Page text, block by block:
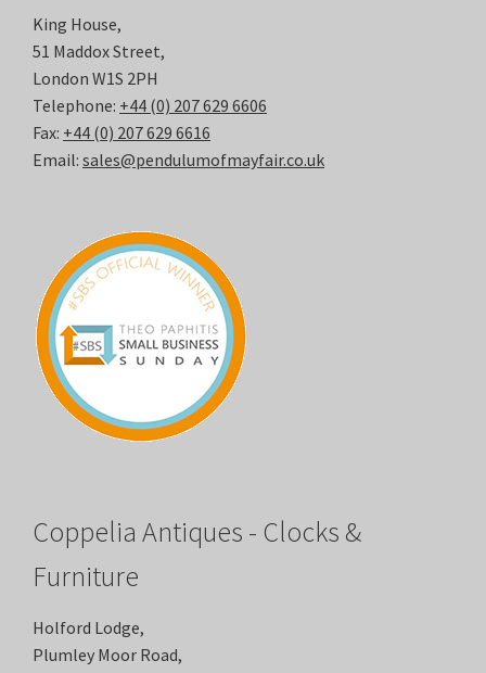
King House,
51 Maddox Street,
London W1S 2PH
Telephone: +44 (0) 207 629 6606
Fax: +44 (0) 207 629 6616
Email: sales@pendulumofmayfair.co.uk
Coppelia Antiques - Clocks &
Furniture
Holford Lodge,
Plumley Moor Road,